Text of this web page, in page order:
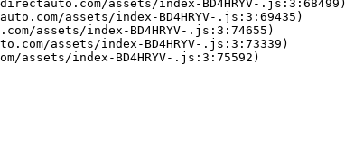
assets/index-BD4HRYV-.js:3:68499)
assets/index-BD4HRYV-.js:3:69435)
assets/index-BD4HRYV-.js:3:74655)
assets/index-BD4HRYV-.js:3:73339)
assets/index-BD4HRYV-.js:3:75592)